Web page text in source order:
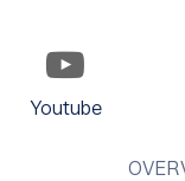
Youtube